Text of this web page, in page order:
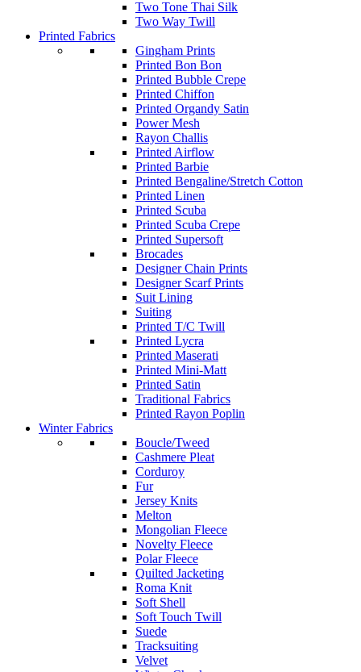
Two Tone Thai Silk
Two Way Twill
Printed Fabrics
Gingham Prints
Printed Bon Bon
Printed Bubble Crepe
Printed Chiffon
Printed Organdy Satin
Power Mesh
Rayon Challis
Printed Airflow
Printed Barbie
Printed Bengaline/Stretch Cotton
Printed Linen
Printed Scuba
Printed Scuba Crepe
Printed Supersoft
Brocades
Designer Chain Prints
Designer Scarf Prints
Suit Lining
Suiting
Printed T/C Twill
Printed Lycra
Printed Maserati
Printed Mini-Matt
Printed Satin
Traditional Fabrics
Printed Rayon Poplin
Winter Fabrics
Boucle/Tweed
Cashmere Pleat
Corduroy
Fur
Jersey Knits
Melton
Mongolian Fleece
Novelty Fleece
Polar Fleece
Quilted Jacketing
Roma Knit
Soft Shell
Soft Touch Twill
Suede
Tracksuiting
Velvet